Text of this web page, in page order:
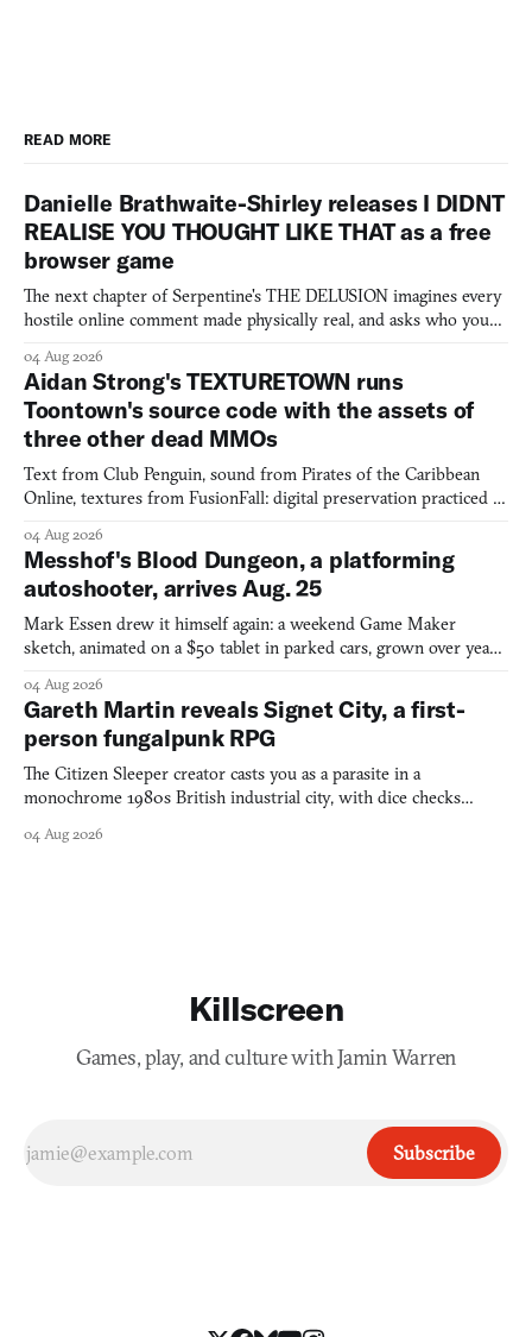
READ MORE
Danielle Brathwaite-Shirley releases I DIDNT
REALISE YOU THOUGHT LIKE THAT as a free
browser game
The next chapter of Serpentine's THE DELUSION imagines every
hostile online comment made physically real, and asks who you
04 Aug 2026
Aidan Strong's TEXTURETOWN runs
Toontown's source code with the assets of
three other dead MMOs
Text from Club Penguin, sound from Pirates of the Caribbean
Online, textures from FusionFall: digital preservation practiced as
04 Aug 2026
Messhof's Blood Dungeon, a platforming
autoshooter, arrives Aug. 25
Mark Essen drew it himself again: a weekend Game Maker
sketch, animated on a $50 tablet in parked cars, grown over years
04 Aug 2026
Gareth Martin reveals Signet City, a first-
person fungalpunk RPG
The Citizen Sleeper creator casts you as a parasite in a
monochrome 1980s British industrial city, with dice checks
04 Aug 2026
Killscreen
Games, play, and culture with Jamin Warren
Subscribe